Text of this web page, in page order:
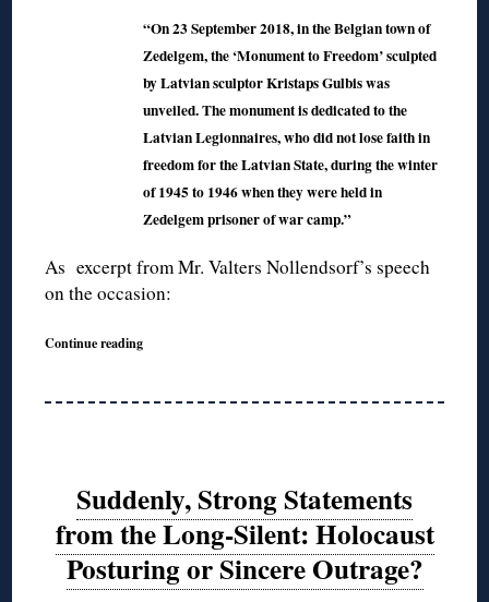
“On 23 September 2018, in the Belgian town of
Zedelgem, the ‘Monument to Freedom’ sculpted
by Latvian sculptor Kristaps Gulbis was
unveiled. The monument is dedicated to the
Latvian Legionnaires, who did not lose faith in
freedom for the Latvian State, during the winter
of 1945 to 1946 when they were held in
Zedelgem prisoner of war camp.”
As excerpt from Mr. Valters Nollendsorf’s speech
on the occasion:
Continue reading
Suddenly, Strong Statements
from the Long-Silent: Holocaust
Posturing or Sincere Outrage?